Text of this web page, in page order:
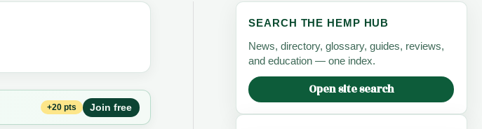
+20 pts Join free
SEARCH THE HEMP HUB
News, directory, glossary, guides, reviews,
and education — one index.
Open site search